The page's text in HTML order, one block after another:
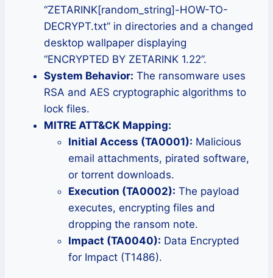
“ZETARINK[random_string]-HOW-TO-
DECRYPT.txt” in directories and a changed
desktop wallpaper displaying
“ENCRYPTED BY ZETARINK 1.22”.
System Behavior: The ransomware uses
RSA and AES cryptographic algorithms to
lock files.
MITRE ATT&CK Mapping:
Initial Access (TA0001): Malicious
email attachments, pirated software,
or torrent downloads.
Execution (TA0002): The payload
executes, encrypting files and
dropping the ransom note.
Impact (TA0040): Data Encrypted
for Impact (T1486).